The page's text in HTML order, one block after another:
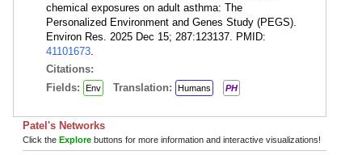
chemical exposures on adult asthma: The
Personalized Environment and Genes Study (PEGS).
Environ Res. 2025 Dec 15; 287:123137. PMID:
41101673
Citations:
Fields:
Env Translation: Humans PH
Patel's Networks
Click the Explore buttons for more information and interactive visualizations!